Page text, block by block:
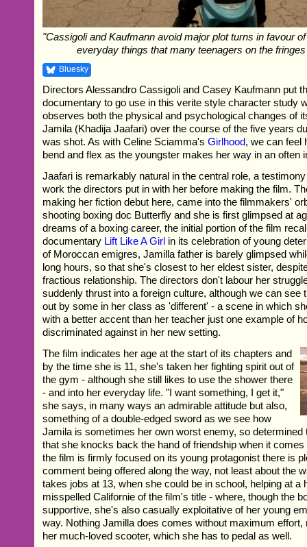
"Cassigoli and Kaufmann avoid major plot turns in favour
everyday things that many teenagers on the
Bluesky
Directors Alessandro Cassigoli and Casey Kaufmann put
documentary to go use in this verite style character study
observes both the physical and psychological changes of
Jamila (Khadija Jaafari) over the course of the five years
was shot. As with Celine Sciamma'sGirlhood, we can feel
bend and flex as the youngster makes her way in an often
Jaafari is remarkably natural in the central role, a
work the directors put in with her before making the film.
making her fiction debut here, came into the filmmakers'
shooting boxing doc Butterfly and she is first glimpsed at
dreams of a boxing career, the initial portion of the film
documentary Lift Like A Girl in its celebration of young
of Moroccan emigres, Jamilla father is barely glimpsed
long hours, so that she's closest to her eldest sister,
fractious relationship. The directors don't labour her
suddenly thrust into a foreign culture, although we can see
out by some in her class as 'different' - a scene in which
with a better accent than her teacher just one example of
discriminated against in her new setting.
The film indicates her age at the start of its chapters and
by the time she is 11, she's taken her fighting spirit out of
the gym - although she still likes to use the shower there
- and into her everyday life. "I want something, I get it,"
she says, in many ways an admirable attitude but also,
something of a double-edged sword as we see how
Jamila is sometimes her own worst enemy, so determined
that she knocks back the hand of friendship when it comes
the film is firmly focused on its young protagonist there is
comment being offered along the way, not least about the
takes jobs at 13, when she could be in school, helping at a
misspelled Californie of the film's title - where, though the
supportive, she's also casually exploitative of her young
way. Nothing Jamilla does comes without maximum effort,
her much-loved scooter, which she has to pedal as well.